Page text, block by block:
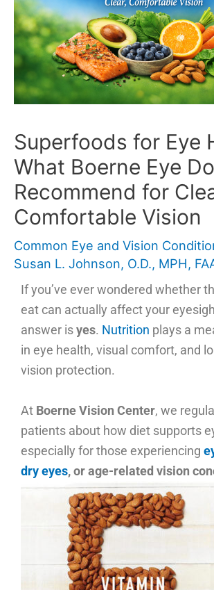
Superfoods for Eye
What Boerne Eye
Recommend for
Comfortable Vision
Common Eye and Vision
Susan L. Johnson, O.D., MPH,
If you’ve ever wondered whether
eat can actually affect your
answer isyes. Nutrition plays a
in eye health, visual comfort, and
vision protection.
At Boerne Vision Center, we
patients about how diet supports
especially for those experiencing
dry eyes, or age-related vision